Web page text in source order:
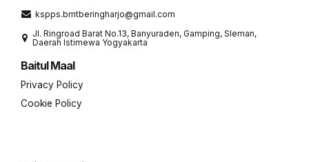
kspps.bmtberingharjo@gmail.com
Jl. Ringroad Barat No.13, Banyuraden, Gamping, Sleman,
Daerah Istimewa Yogyakarta
Baitul Maal
Privacy Policy
Cookie Policy